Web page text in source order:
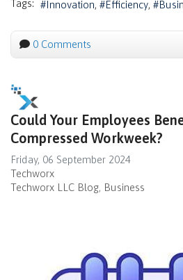
Tags: Innovation Efficiency
0 Comments
Could Your Employees
Compressed Workweek?
Friday, 06 September 2024
Techworx
Techworx LLC Blog Business